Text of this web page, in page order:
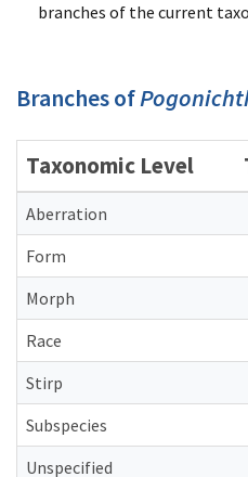
branches of the current
Branches of
Taxonomic Level
Aberration
Form
Morph
Race
Stirp
Subspecies
Unspecified